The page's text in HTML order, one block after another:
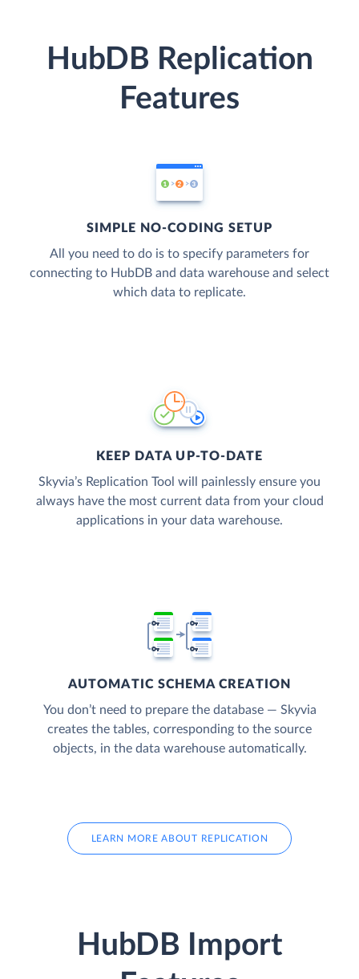
HubDB Replication
Features
SIMPLE NO-CODING SETUP
All you need to do is to specify parameters for
connecting to HubDB and data warehouse and select
which data to replicate.
KEEP DATA UP-TO-DATE
Skyvia’s Replication Tool will painlessly ensure you
always have the most current data from your cloud
applications in your data warehouse.
AUTOMATIC SCHEMA CREATION
You don’t need to prepare the database — Skyvia
creates the tables, corresponding to the source
objects, in the data warehouse automatically.
LEARN MORE ABOUT REPLICATION
HubDB Import